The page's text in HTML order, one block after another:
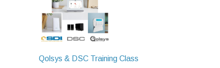
Qolsys & DSC Training Class